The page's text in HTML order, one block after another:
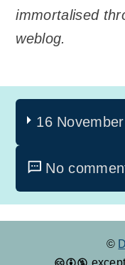
immortalised
weblog.
16
No
©